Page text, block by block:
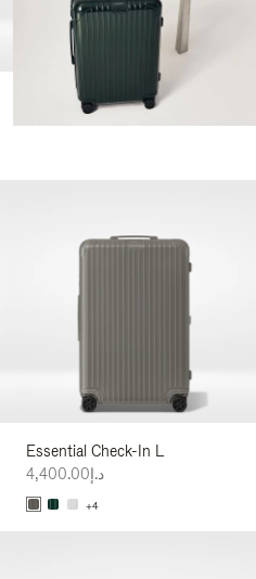
Essential Check-In L
د.إ4,400.00
+4